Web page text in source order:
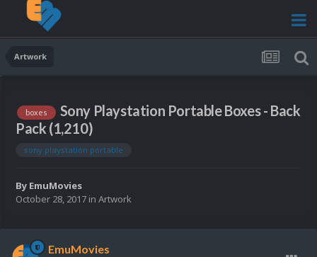
Artwork
boxes
Sony Playstation Portable Boxes - Back
Pack (1,210)
sony playstation portable
By EmuMovies
October 28, 2017 in Artwork
EmuMovies